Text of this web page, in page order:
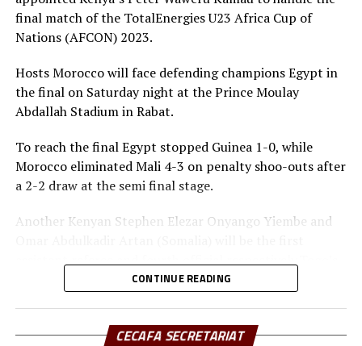
Muyenge Alexandre (Burundi FA)
Augustino Maduot (South Sudan FA)
Paulos Weldehaimanot Andemariam (Eritrea FA)
final match of the TotalEnergies U23 Africa Cup of
Nations (AFCON) 2023.
Hosts Morocco will face defending champions Egypt in
the final on Saturday night at the Prince Moulay
Abdallah Stadium in Rabat.
To reach the final Egypt stopped Guinea 1-0, while
Morocco eliminated Mali 4-3 on penalty shoo-outs after
a 2-2 draw at the semi final stage.
Another Kenyan Stephen Elezar Onyango Yiembe and
Jonathan Ahonto Koffi will be the second assistant
CONTINUE READING
CECAFA SECRETARIAT